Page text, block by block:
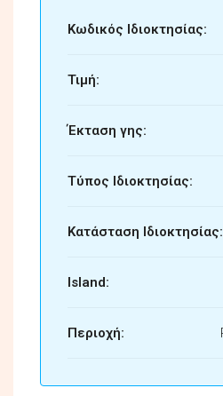
Κωδικός Ιδιοκτησίας:
Τιμή:
Έκταση γης:
Τύπος Ιδιοκτησίας:
Κατάσταση Ιδιοκτησίας:
Island:
Περιοχή: